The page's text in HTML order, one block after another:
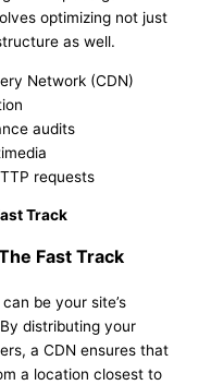
optimizing not just
as well.
Network (CDN)
audits
requests
Track
Fast Track
be your site’s
distributing your
a CDN ensures that
a location closest to